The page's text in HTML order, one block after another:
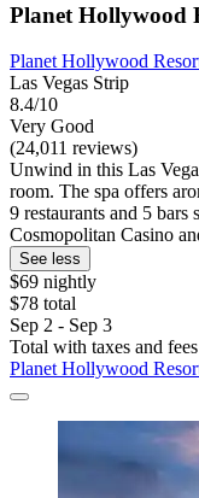
Planet Hollywood
Planet Hollywood
Las Vegas Strip
8.4/10
Very Good
(24,011 reviews)
Unwind in this Las
room. The spa offers
9 restaurants and 5
Cosmopolitan Casino
See less
$69 nightly
$78 total
Sep 2 - Sep 3
Total with taxes and fees
Planet Hollywood